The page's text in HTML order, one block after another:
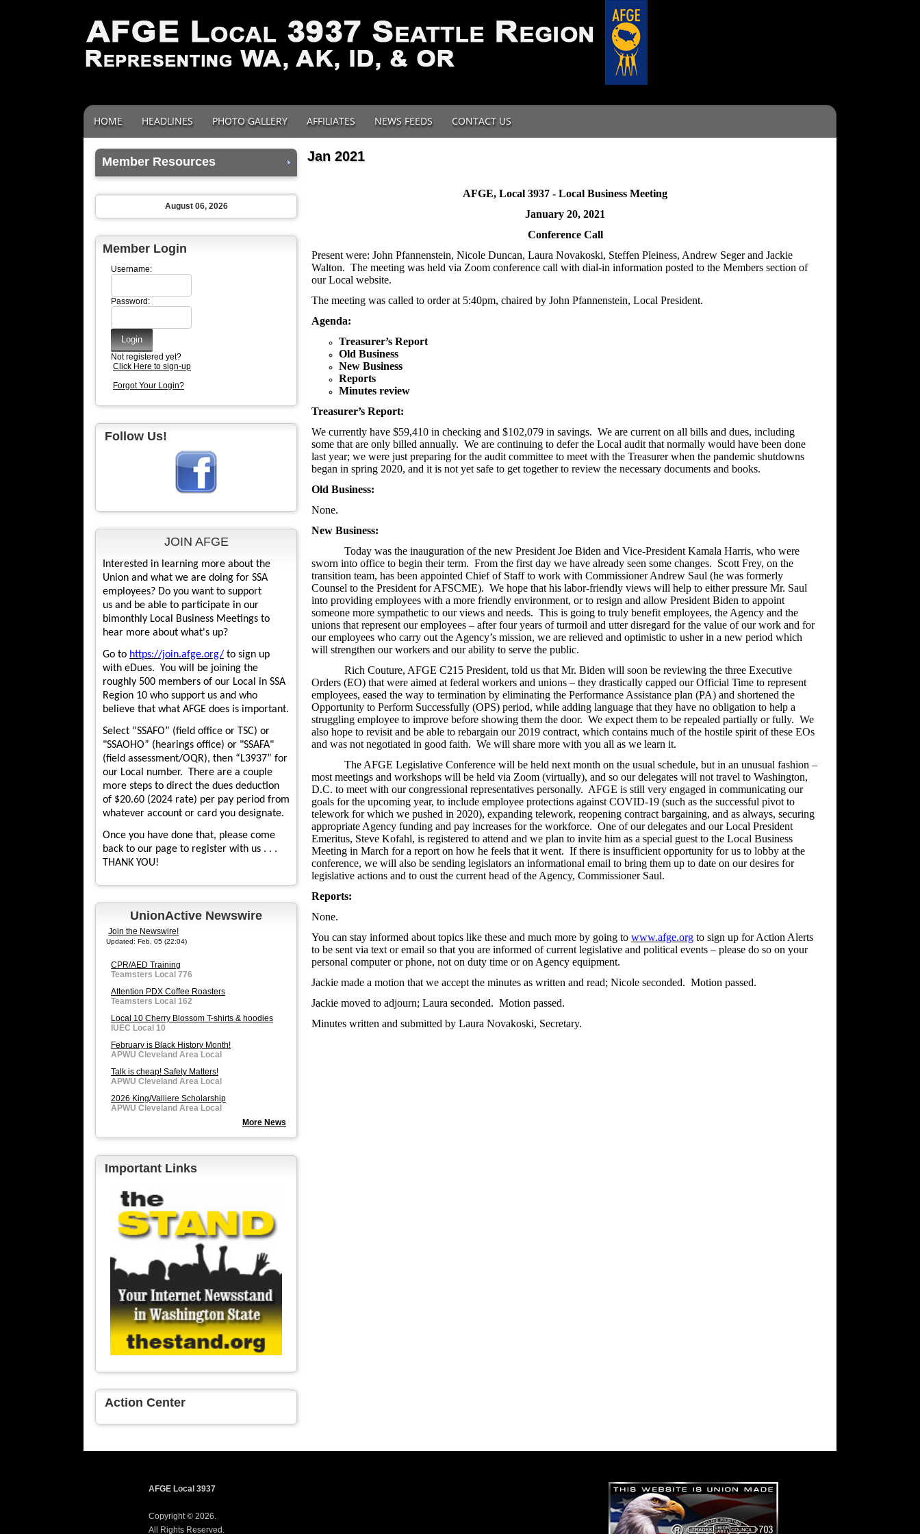
HOME HEADLINES PHOTO GALLERY AFFILIATES NEWS FEEDS CONTACT US
Member Resources
August 06, 2026
Member Login
Username:
Password:
Not registered yet?
Click Here to sign-up
Forgot Your Login?
Follow Us!
JOIN AFGE
Interested in learning more about the
Union and what we are doing for SSA
employees? Do you want to support
us and be able to participate in our
bimonthly Local Business Meetings to
hear more about what's up?
Go to https://join.afge.org/ to sign up
with eDues. You will be joining the
roughly 500 members of our Local in SSA
Region 10 who support us and who
believe that what AFGE does is important.
Select “SSAFO” (field office or TSC) or
"SSAOHO” (hearings office) or "SSAFA"
(field assessment/OQR), then “L3937” for
our Local number. There are a couple
more steps to direct the dues deduction
of $20.60 (2024 rate) per pay period from
whatever account or card you designate.
Once you have done that, please come
back to our page to register with us . . .
THANK YOU!
UnionActive Newswire
Join the Newswire!
Updated: Feb. 05 (22:04)
CPR/AED Training
Teamsters Local 776
Attention PDX Coffee Roasters
Teamsters Local 162
Local 10 Cherry Blossom T-shirts & hoodies
IUEC Local 10
February is Black History Month!
APWU Cleveland Area Local
Talk is cheap! Safety Matters!
APWU Cleveland Area Local
2026 King/Valliere Scholarship
APWU Cleveland Area Local
More News
Important Links
Action Center
Jan 2021
AFGE, Local 3937 - Local Business Meeting
January 20, 2021
Conference Call
Present were: John Pfannenstein, Nicole Duncan, Laura Novakoski, Steffen Pleiness, Andrew Seger and Jackie
Walton. The meeting was held via Zoom conference call with dial-in information posted to the Members section of
our Local website.
The meeting was called to order at 5:40pm, chaired by John Pfannenstein, Local President.
Agenda:
Treasurer’s Report
Old Business
New Business
Reports
Minutes review
Treasurer’s Report:
We currently have $59,410 in checking and $102,079 in savings. We are current on all bills and dues, including
some that are only billed annually. We are continuing to defer the Local audit that normally would have been done
last year; we were just preparing for the audit committee to meet with the Treasurer when the pandemic shutdowns
began in spring 2020, and it is not yet safe to get together to review the necessary documents and books.
Old Business:
None.
New Business:
Today was the inauguration of the new President Joe Biden and Vice-President Kamala Harris, who were
sworn into office to begin their term. From the first day we have already seen some changes. Scott Frey, on the
transition team, has been appointed Chief of Staff to work with Commissioner Andrew Saul (he was formerly
Counsel to the President for AFSCME). We hope that his labor-friendly views will help to either pressure Mr. Saul
into providing employees with a more friendly environment, or to resign and allow President Biden to appoint
someone more sympathetic to our views and needs. This is going to truly benefit employees, the Agency and the
unions that represent our employees – after four years of turmoil and utter disregard for the value of our work and for
our employees who carry out the Agency’s mission, we are relieved and optimistic to usher in a new period which
will strengthen our workers and our ability to serve the public.
Rich Couture, AFGE C215 President, told us that Mr. Biden will soon be reviewing the three Executive
Orders (EO) that were aimed at federal workers and unions – they drastically capped our Official Time to represent
employees, eased the way to termination by eliminating the Performance Assistance plan (PA) and shortened the
Opportunity to Perform Successfully (OPS) period, while adding language that they have no obligation to help a
struggling employee to improve before showing them the door. We expect them to be repealed partially or fully. We
also hope to revisit and be able to rebargain our 2019 contract, which contains much of the hostile spirit of these EOs
and was not negotiated in good faith. We will share more with you all as we learn it.
The AFGE Legislative Conference will be held next month on the usual schedule, but in an unusual fashion –
most meetings and workshops will be held via Zoom (virtually), and so our delegates will not travel to Washington,
D.C. to meet with our congressional representatives personally. AFGE is still very engaged in communicating our
goals for the upcoming year, to include employee protections against COVID-19 (such as the successful pivot to
telework for which we pushed in 2020), expanding telework, reopening contract bargaining, and as always, securing
appropriate Agency funding and pay increases for the workforce. One of our delegates and our Local President
Emeritus, Steve Kofahl, is registered to attend and we plan to invite him as a special guest to the Local Business
Meeting in March for a report on how he feels that it went. If there is insufficient opportunity for us to lobby at the
conference, we will also be sending legislators an informational email to bring them up to date on our desires for
legislative actions and to oust the current head of the Agency, Commissioner Saul.
Reports:
None.
You can stay informed about topics like these and much more by going to www.afge.org to sign up for Action Alerts
to be sent via text or email so that you are informed of current legislative and political events – please do so on your
personal computer or phone, not on duty time or on Agency equipment.
Jackie made a motion that we accept the minutes as written and read; Nicole seconded. Motion passed.
Jackie moved to adjourn; Laura seconded. Motion passed.
Minutes written and submitted by Laura Novakoski, Secretary.
AFGE Local 3937
Copyright © 2026.
All Rights Reserved.